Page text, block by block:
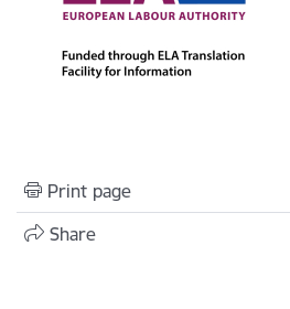
Print page
Share